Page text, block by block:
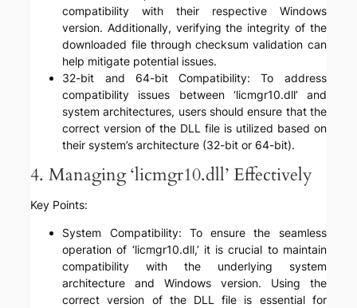
compatibility with their respective Windows
version. Additionally, verifying the integrity of the
downloaded file through checksum validation can
help mitigate potential issues.
32-bit and 64-bit Compatibility: To address
compatibility issues between ‘licmgr10.dll’ and
system architectures, users should ensure that the
correct version of the DLL file is utilized based on
their system’s architecture (32-bit or 64-bit).
4. Managing ‘licmgr10.dll’ Effectively
Key Points:
System Compatibility: To ensure the seamless
operation of ‘licmgr10.dll,’ it is crucial to maintain
compatibility with the underlying system
architecture and Windows version. Using the
correct version of the DLL file is essential for